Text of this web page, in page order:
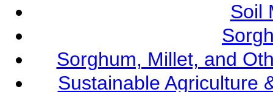
Soil
Sorghum, Millet, and
Sustainable Agriculture